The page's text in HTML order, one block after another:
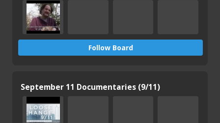
Follow Board
September 11 Documentaries (9/11)